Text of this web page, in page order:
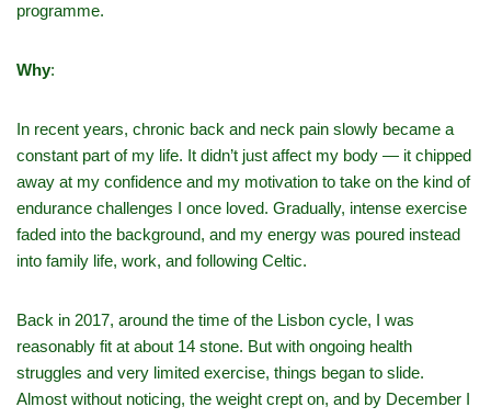
programme.
Why:
In recent years, chronic back and neck pain slowly became a
constant part of my life. It didn’t just affect my body — it chipped
away at my confidence and my motivation to take on the kind of
endurance challenges I once loved. Gradually, intense exercise
faded into the background, and my energy was poured instead
into family life, work, and following Celtic.
Back in 2017, around the time of the Lisbon cycle, I was
reasonably fit at about 14 stone. But with ongoing health
struggles and very limited exercise, things began to slide.
Almost without noticing, the weight crept on, and by December I